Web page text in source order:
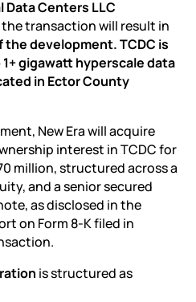
Centers LLC
the transaction will result in
the development. TCDC is
gigawatt hyperscale data
in Ector County
New Era will acquire
interest in TCDC for
million, structured across a
and a senior secured
as disclosed in the
on Form 8-K filed in
is structured as